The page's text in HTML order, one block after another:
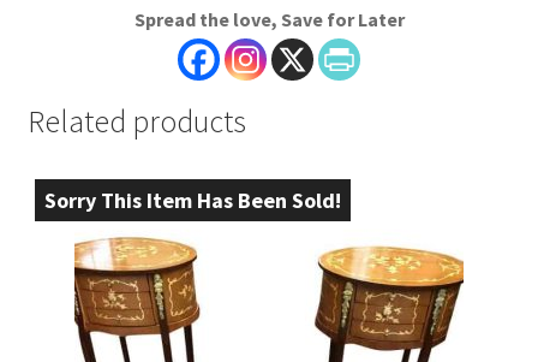
Spread the love, Save for Later
Related products
Sorry This Item Has Been Sold!